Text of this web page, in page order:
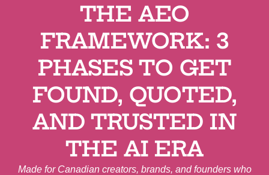
THE AEO
FRAMEWORK: 3
PHASES TO GET
FOUND, QUOTED,
AND TRUSTED IN
THE AI ERA
Made for Canadian creators, brands, and founders who